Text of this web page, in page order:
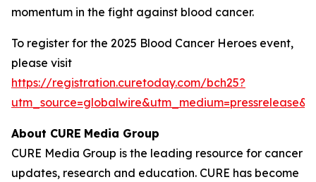
momentum in the fight against blood cancer.
To register for the 2025 Blood Cancer Heroes event,
please visit
https://registration.curetoday.com/bch25?
About CURE Media Group
CURE Media Group is the leading resource for cancer
updates, research and education. CURE has become